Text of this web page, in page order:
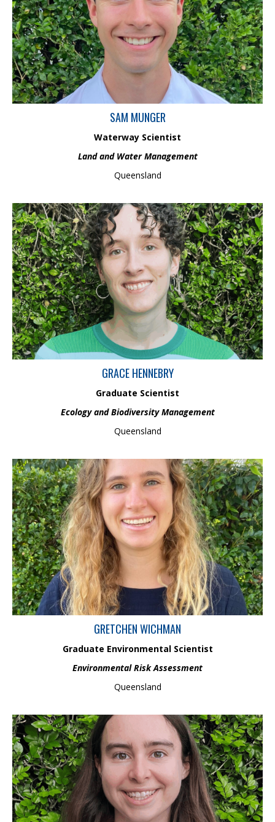
engineering, including specialist skills in sustainable water
systems, ecological management, and environmental modelling.
As part of the Land and Water Management team, Sam combines
practical scientific knowledge with theoretical engineering
principles to make a positive difference in environments and
communities.
SAM MUNGER
Waterway Scientist
Land and Water Management
Queensland
Grace is a Graduate Scientist in the Ecology and Biodiversity
Management team, with a BSc (Hons) in marine science and
wildlife conservation, and experience in freshwater ecology and
field monitoring. Grace has contributed to government research
on freshwater ecosystems overseas and has conducted
research on the infauna at Heron Island, developing strong
macroinvertebrate identification skills.
GRACE HENNEBRY
Graduate Scientist
Ecology and Biodiversity Management
Queensland
Gretchen is a Graduate Environmental Scientist in the
Environmental Risk Assessment team. She holds a Master’s in
Geoscience from Southern Cross University, where she studied
spatial and temporal patterns of arsenic and antimony
dispersion in a mining-impacted catchment. While earning her
degree, she contributed to academic research and government
agency projects focused on nutrient uptake retention, hydrologic
monitoring and biological assessment in stream ecosystems.
GRETCHEN WICHMAN
Graduate Environmental Scientist
Environmental Risk Assessment
Queensland
Lydia is an Aquatic Scientist in the Ecology and Biodiversity
Management team and holds an honours in Ecology from the
University of Canterbury. She has conducted research on global
river restoration practices, focusing on the importance of biotic
interactions, and been involved in various projects, gaining skills
in macrophyte, macroinvertebrate and fish identification.